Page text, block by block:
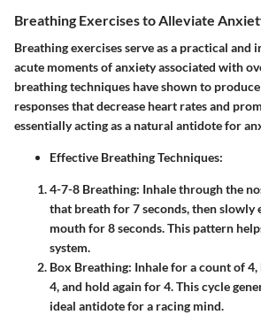
Breathing Exercises to Alleviate
Breathing exercises serve as a practical and
acute moments of anxiety associated with
breathing techniques have shown to
responses that decrease heart rates and
essentially acting as a natural antidote for
Effective Breathing Techniques:
4-7-8 Breathing: Inhale through the
that breath for 7 seconds, then slowly
mouth for 8 seconds. This pattern
system.
Box Breathing: Inhale for a count of
4, and hold again for 4. This cycle
ideal antidote for a racing mind.